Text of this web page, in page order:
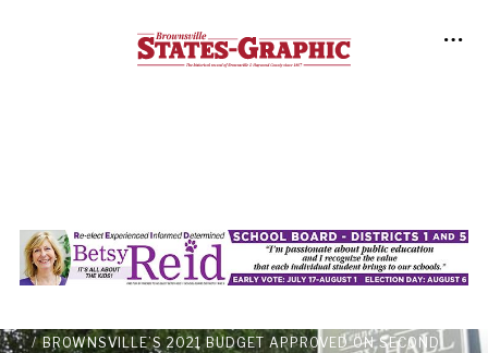
BROWNSVILLE’S 2021 BUDGET APPROVED ON SECOND